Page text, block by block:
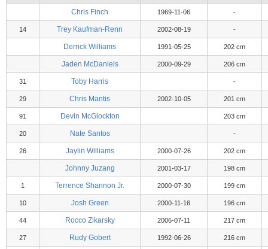
Chris Finch 1969-11-06 -
14 Trey Kaufman-Renn 2002-08-19 -
Derrick Williams 1991-05-25 202 cm
Jaden McDaniels 2000-09-29 206 cm
31 Toby Harris -
29 Chris Mantis 2002-10-05 201 cm
91 Devin McGlockton 203 cm
20 Nate Santos -
26 Jaylin Williams 2000-07-26 202 cm
Johnny Juzang 2001-03-17 198 cm
1 Terrence Shannon Jr. 2000-07-30 199 cm
10 Josh Green 2000-11-16 196 cm
44 Rocco Zikarsky 2006-07-11 217 cm
27 Rudy Gobert 1992-06-26 216 cm